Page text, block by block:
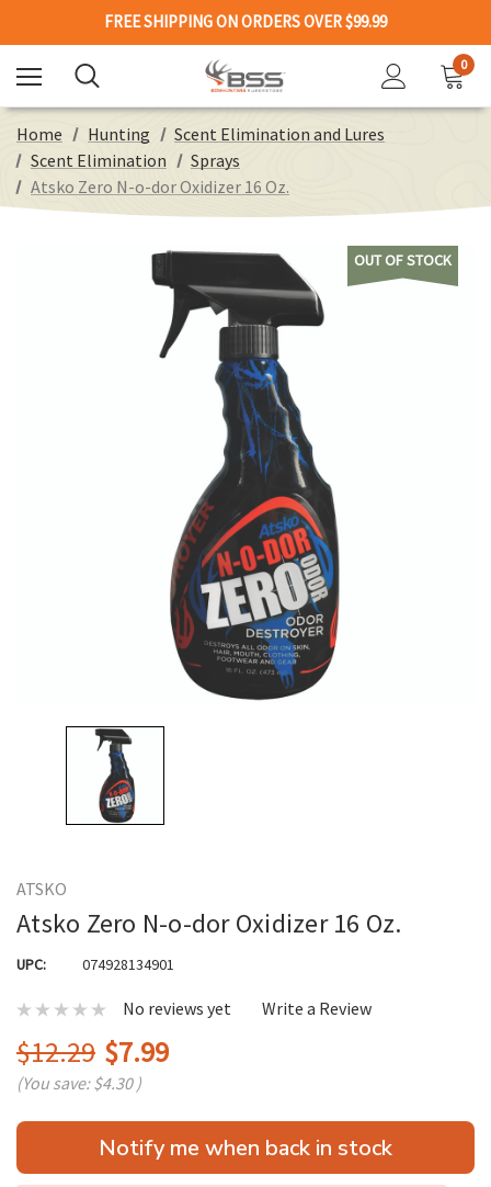
FREE SHIPPING ON ORDERS OVER $99.99
0
Home Hunting
Scent Elimination and Lures
Scent Elimination
Sprays
Atsko Zero N-o-dor Oxidizer 16 Oz.
OUT OF STOCK
ATSKO
Atsko Zero N-o-dor Oxidizer 16 Oz.
UPC: 074928134901
No reviews yet Write a Review
$12.29 $7.99
(You save:$4.30 )
Hurry
only
Notify me when back in stock